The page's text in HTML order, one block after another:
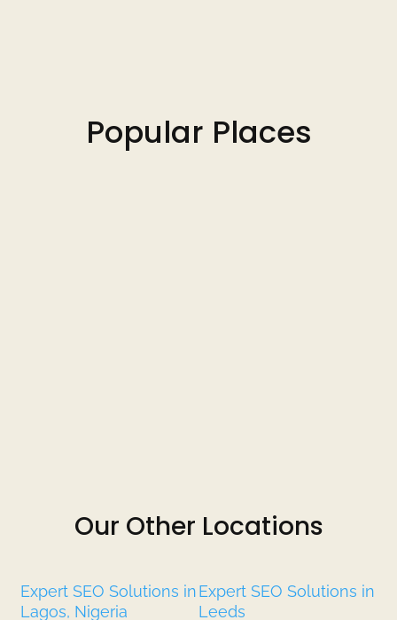
Popular Places
Our Other Locations
Expert SEO Solutions in
Lagos, Nigeria
Expert SEO Solutions in
Leeds